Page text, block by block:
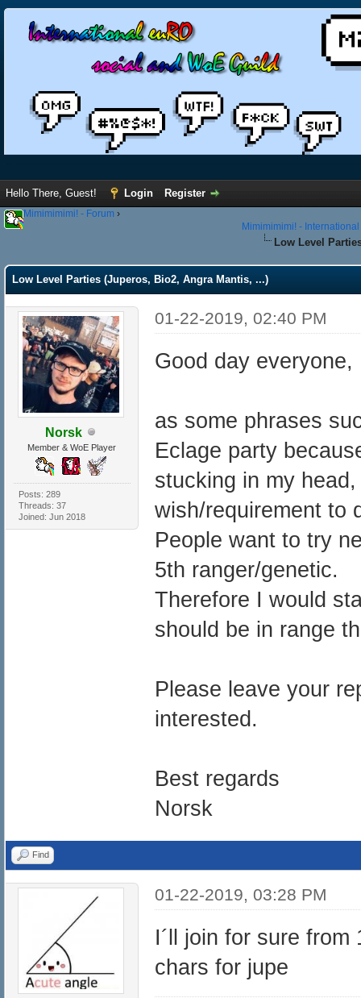
Hello There, Guest! Login Register
Mimimimimi! - Forum ›
Mimimimimi! -
Low Level
Low Level Parties (Juperos, Bio2, Angra Mantis, ...)
Norsk
Member & WoE Player
Posts: 289
Threads: 37
Joined: Jun 2018
01-22-2019, 02:40 PM
Good day everyone,
as some phrases
Eclage party
stucking in my
wish/requirement to
People want to try
5th ranger/genetic.
Therefore I would
should be in range
Please leave your
interested.
Best regards
Norsk
Find
01-22-2019, 03:28 PM
I´ll join for sure
chars for jupe